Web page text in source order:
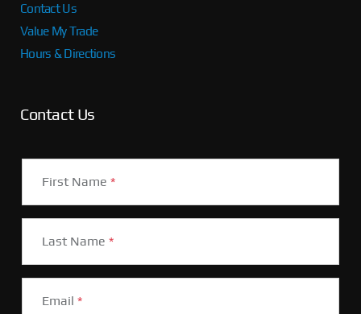
Contact Us
Value My Trade
Hours & Directions
Contact Us
First Name *
Last Name *
Email *